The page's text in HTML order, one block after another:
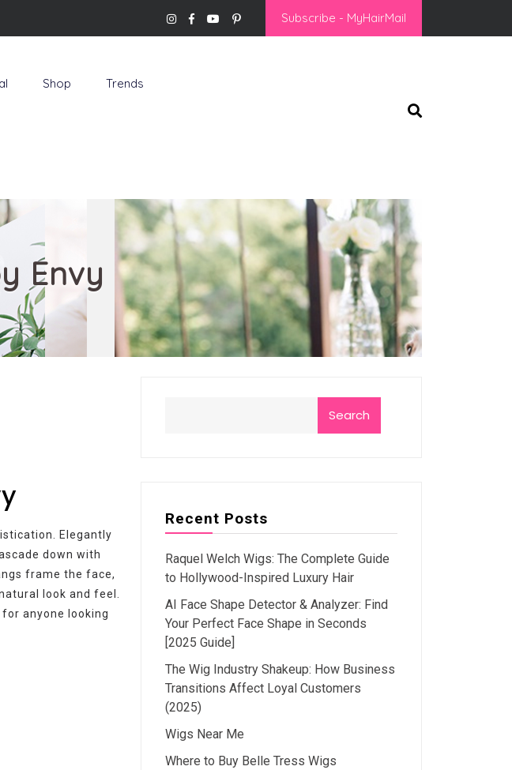
Subscribe - MyHairMail
Shop Trends
Envy
Elegantly
down with
frame the face,
look and feel.
anyone looking
Search
Recent Posts
Raquel Welch Wigs: The Complete Guide
to Hollywood-Inspired Luxury Hair
AI Face Shape Detector & Analyzer: Find
Your Perfect Face Shape in Seconds
[2025 Guide]
The Wig Industry Shakeup: How Business
Transitions Affect Loyal Customers
(2025)
Wigs Near Me
Where to Buy Belle Tress Wigs